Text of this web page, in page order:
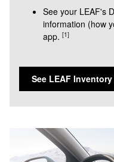
See your LEAF's
information (how
app. [1]
See LEAF Inventory